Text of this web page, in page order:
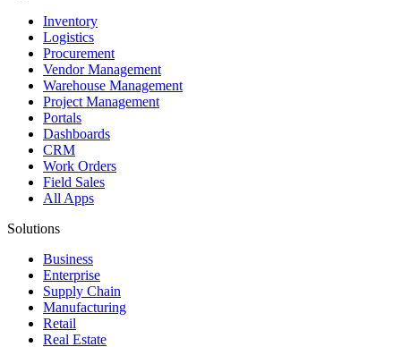
Inventory
Logistics
Procurement
Vendor Management
Warehouse Management
Project Management
Portals
Dashboards
CRM
Work Orders
Field Sales
All Apps
Solutions
Business
Enterprise
Supply Chain
Manufacturing
Retail
Real Estate